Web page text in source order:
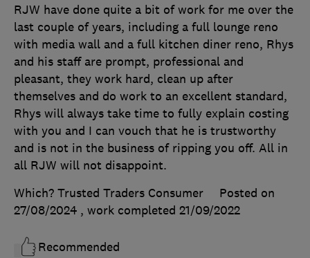
RJW have done quite a bit of work for me over the
last couple of years, including a full lounge reno
with media wall and a full kitchen diner reno, Rhys
and his staff are prompt, professional and
pleasant, they work hard, clean up after
themselves and do work to an excellent standard,
Rhys will always take time to fully explain costing
with you and I can vouch that he is trustworthy
and is not in the business of ripping you off. All in
all RJW will not disappoint.
Which? Trusted Traders Consumer
Posted on
27/08/2024 , work completed 21/09/2022
Recommended